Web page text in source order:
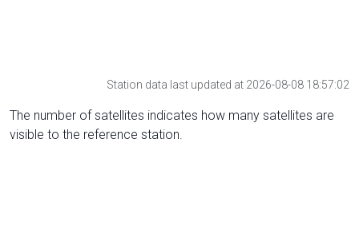
Station data last updated at 2026-08-08 18:57:02
The number of satellites indicates how many satellites are
visible to the reference station.